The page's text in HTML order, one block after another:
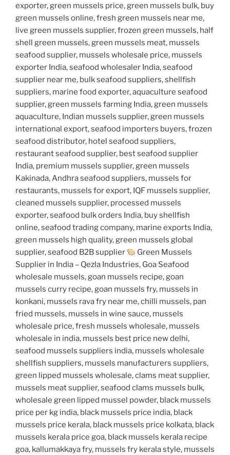
exporter, green mussels price, green mussels bulk, buy
green mussels online, fresh green mussels near me,
live green mussels supplier, frozen green mussels, half
shell green mussels, green mussels meat, mussels
seafood supplier, mussels wholesale price, mussels
exporter India, seafood wholesaler India, seafood
supplier near me, bulk seafood suppliers, shellfish
suppliers, marine food exporter, aquaculture seafood
supplier, green mussels farming India, green mussels
aquaculture, Indian mussels supplier, green mussels
international export, seafood importers buyers, frozen
seafood distributor, hotel seafood suppliers,
restaurant seafood supplier, best seafood supplier
India, premium mussels supplier, green mussels
Kakinada, Andhra seafood suppliers, mussels for
restaurants, mussels for export, IQF mussels supplier,
cleaned mussels supplier, processed mussels
exporter, seafood bulk orders India, buy shellfish
online, seafood trading company, marine exports India,
green mussels high quality, green mussels global
supplier, seafood B2B supplier
Green Mussels
Supplier in India – Qezla Industries, Goa Seafood
wholesale mussels, goan mussels recipe, goan
mussels curry recipe, goan mussels fry, mussels in
konkani, mussels rava fry near me, chilli mussels, pan
fried mussels, mussels in wine sauce, mussels
wholesale price, fresh mussels wholesale, mussels
wholesale in india, mussels best price new delhi,
seafood mussels suppliers india, mussels wholesale
shellfish suppliers, mussels manufacturers suppliers,
green lipped mussels wholesale, clams meat supplier,
mussels meat supplier, seafood clams mussels bulk,
wholesale green lipped mussel powder, black mussels
price per kg india, black mussels price india, black
mussels price kerala, black mussels price kolkata, black
mussels kerala price goa, black mussels kerala recipe
goa, kallumakkaya fry, mussels fry kerala style, mussels